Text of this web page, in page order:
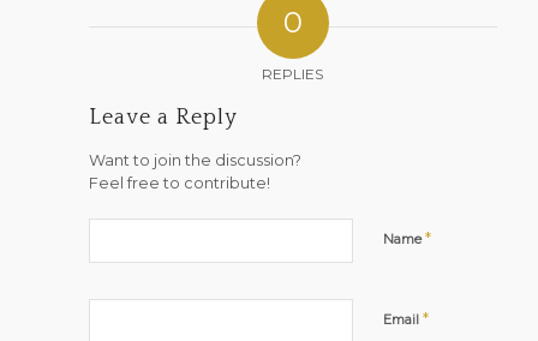
0
REPLIES
Leave a Reply
Want to join the discussion?
Feel free to contribute!
Name*
Email *